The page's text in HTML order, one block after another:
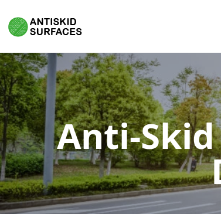
Anti-